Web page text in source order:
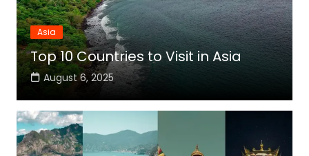
Asia
Top 10 Countries to Visit in Asia
August 6, 2025